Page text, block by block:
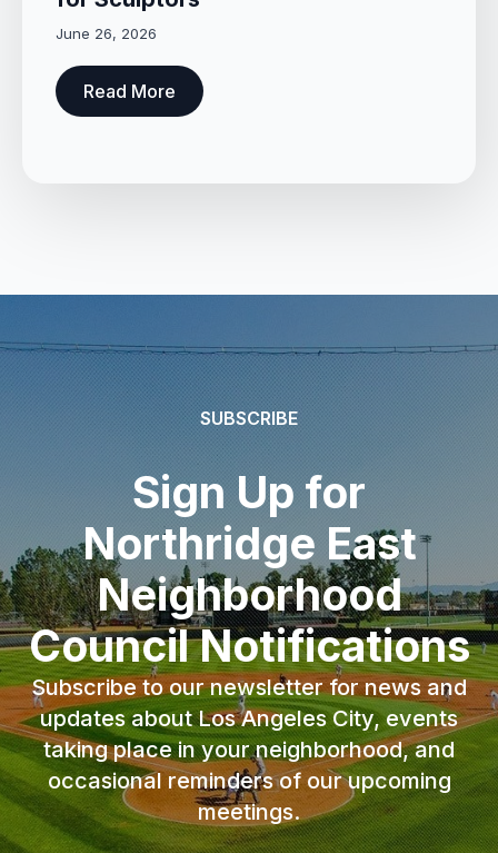
June 26, 2026
Read More
SUBSCRIBE
Sign Up for
Northridge East
Neighborhood
Council Notifications
Subscribe to our newsletter for news and
updates about Los Angeles City, events
taking place in your neighborhood, and
occasional reminders of our upcoming
meetings.